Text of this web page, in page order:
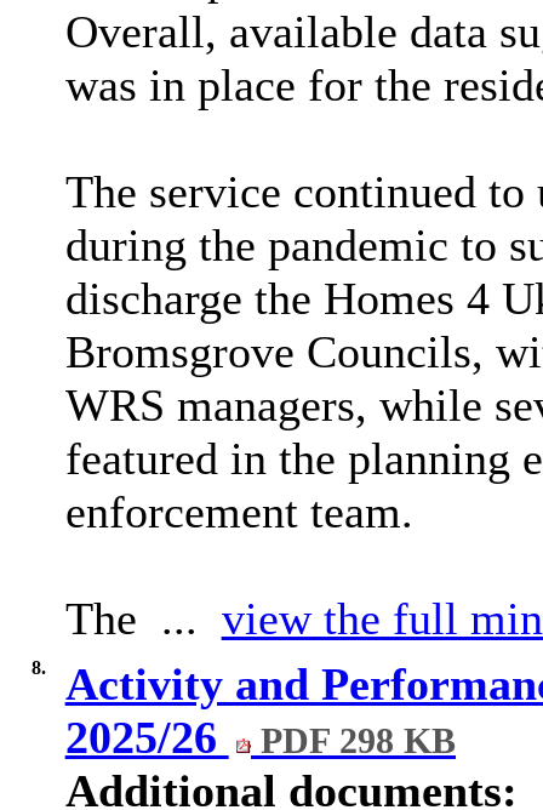
Overall, available data
was in place for the
The service continued
during the pandemic to
discharge the Homes 4
Bromsgrove Councils,
WRS managers, while
featured in the planning
enforcement team.
The ... view the full
8.
Activity and
2025/26
PDF 298 KB
Additional documents: